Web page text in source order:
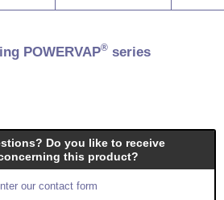
POWERVAP® series
Do you like to receive
this product?
our contact form